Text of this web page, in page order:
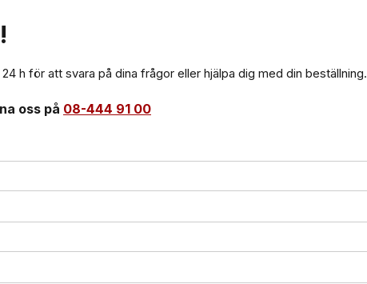
h för att svara på dina frågor eller hjälpa dig med din beställning.
oss på 08-444 91 00